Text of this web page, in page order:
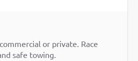
or private. Race
safe towing.